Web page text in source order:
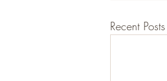
Recent Posts